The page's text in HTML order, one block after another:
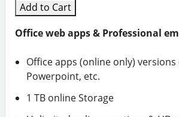
Add to Cart
Office web apps & Professional
Office apps (online only) versions
Powerpoint, etc.
1 TB online Storage